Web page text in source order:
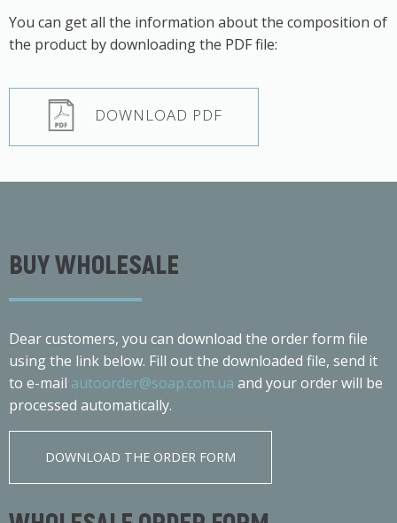
You can get all the information about the composition of
the product by downloading the PDF file:
DOWNLOAD PDF
BUY WHOLESALE
Dear customers, you can download the order form file
using the link below. Fill out the downloaded file, send it
to e-mail autoorder@soap.com.ua and your order will be
processed automatically.
DOWNLOAD THE ORDER FORM